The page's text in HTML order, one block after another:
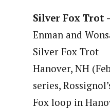
Silver Fox Trot
Enman and
Silver Fox Trot
Hanover, NH
series,
Fox loop in